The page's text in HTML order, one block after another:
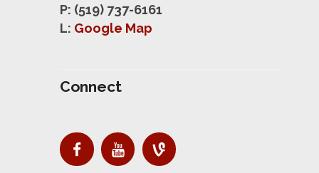
P: (519) 737-6161
L: Google Map
Connect